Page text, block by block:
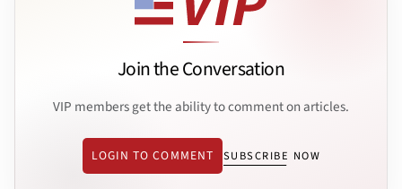
Join the Conversation
VIP members get the ability to comment on articles.
LOGIN TO COMMENT SUBSCRIBE NOW